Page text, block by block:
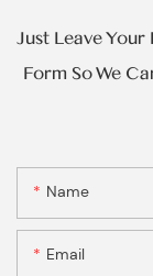
Just Leave
Form So We
Name
Email